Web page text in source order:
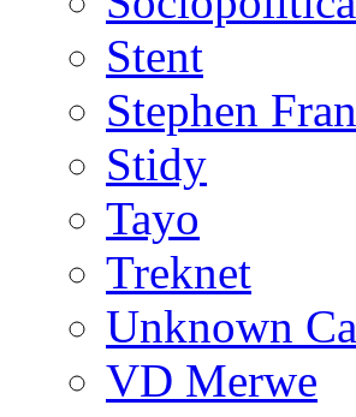
Stent
Stephen
Stidy
Tayo
Treknet
Unknown
VD Merwe